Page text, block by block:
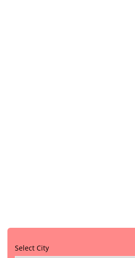
Select City